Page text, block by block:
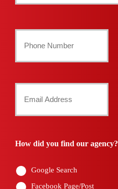
Phone
Number
Email
How did you find our agency?
Google Search
Facebook Page/Post